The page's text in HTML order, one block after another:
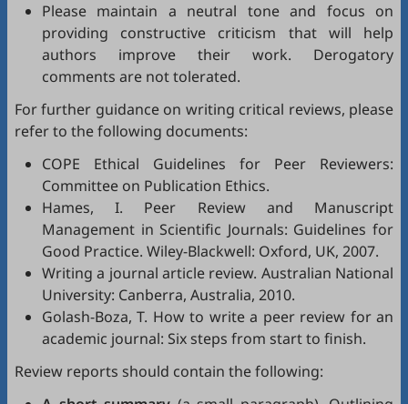
Please maintain a neutral tone and focus on
providing constructive criticism that will help
authors improve their work. Derogatory
comments are not tolerated.
For further guidance on writing critical reviews, please
refer to the following documents:
COPE Ethical Guidelines for Peer Reviewers:
Committee on Publication Ethics.
Hames, I. Peer Review and Manuscript
Management in Scientific Journals: Guidelines for
Good Practice. Wiley-Blackwell: Oxford, UK, 2007.
Writing a journal article review. Australian National
University: Canberra, Australia, 2010.
Golash-Boza, T. How to write a peer review for an
academic journal: Six steps from start to finish.
Review reports should contain the following: